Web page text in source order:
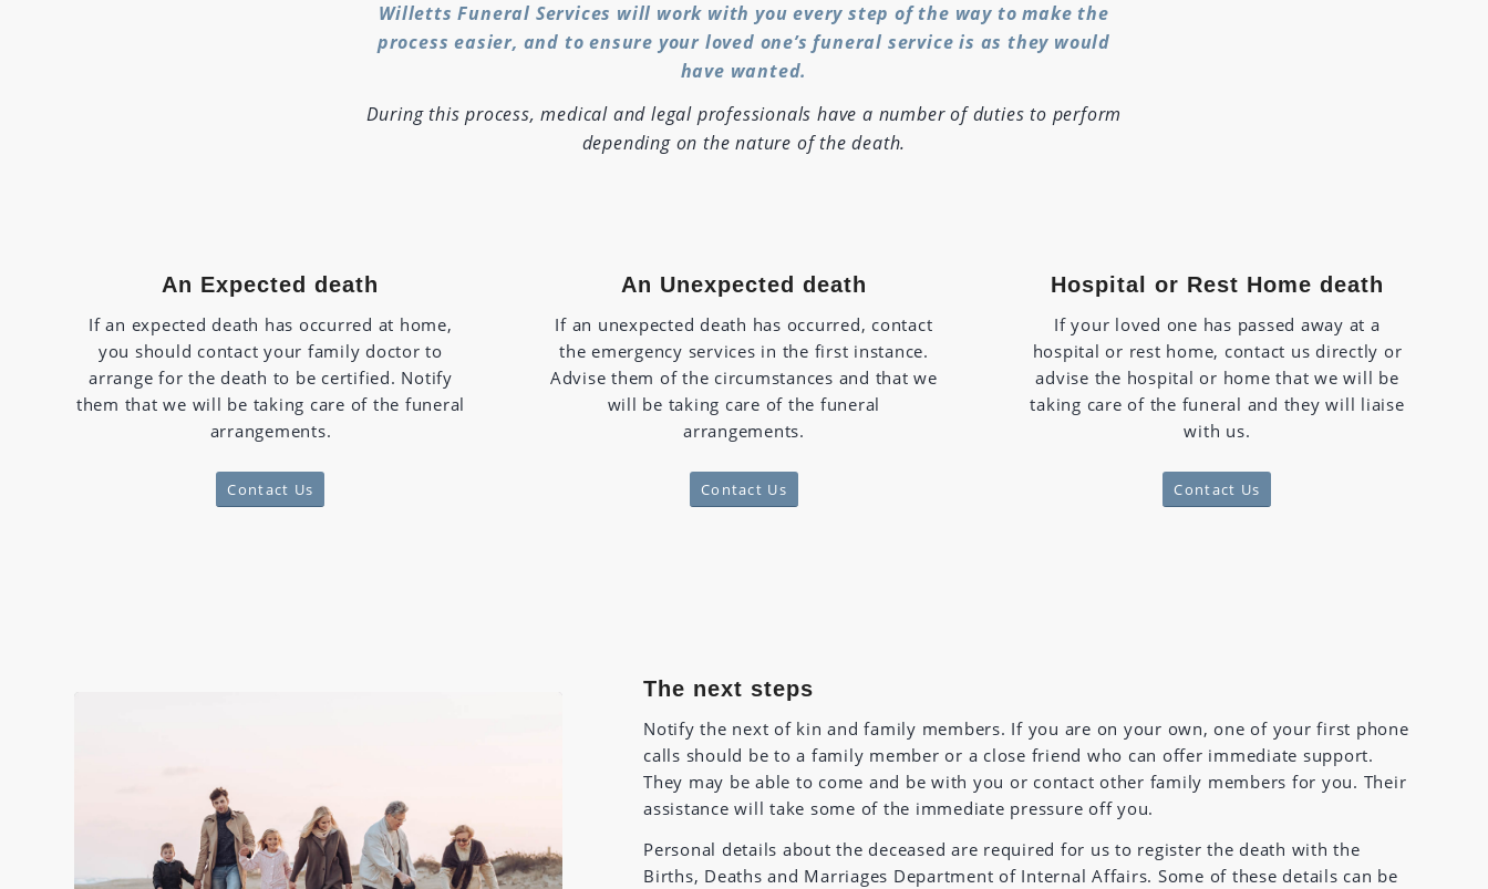
Willetts Funeral Services will work with you every step of the way to make the
process easier, and to ensure your loved one’s funeral service is as they would
have wanted.
During this process, medical and legal professionals have a number of duties to perform
depending on the nature of the death.
An Expected death
If an expected death has occurred at home,
you should contact your family doctor to
arrange for the death to be certified. Notify
them that we will be taking care of the funeral
arrangements.
Contact Us
An Unexpected death
If an unexpected death has occurred, contact
the emergency services in the first instance.
Advise them of the circumstances and that we
will be taking care of the funeral
arrangements.
Contact Us
Hospital or Rest Home death
If your loved one has passed away at a
hospital or rest home, contact us directly or
advise the hospital or home that we will be
taking care of the funeral and they will liaise
with us.
Contact Us
The next steps
Notify the next of kin and family members. If you are on your own, one of your first phone
calls should be to a family member or a close friend who can offer immediate support.
They may be able to come and be with you or contact other family members for you. Their
assistance will take some of the immediate pressure off you.
Personal details about the deceased are required for us to register the death with the
Births, Deaths and Marriages Department of Internal Affairs. Some of these details can be